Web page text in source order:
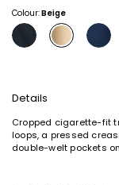
Colour:Beige
Details
Cropped cigarette-fit
loops, a pressed
double-welt pockets